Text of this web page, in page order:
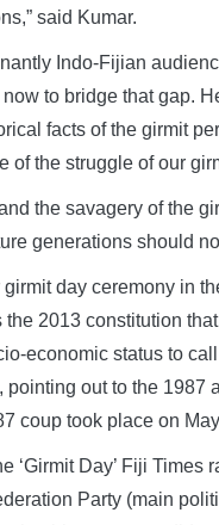
said Kumar.
Indo-Fijian
to bridge that gap.
facts of the girmit
of the struggle of our
the savagery of the
generations should
day ceremony in
2013 constitution
economic status to
pointing out to the
coup took place on
‘Girmit Day’ Fiji
Party (main